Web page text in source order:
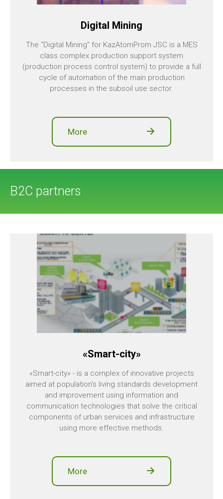
Digital Mining
The "Digital Mining" for KazAtomProm JSC is a MES
class complex production support system
(production process control system) to provide a full
cycle of automation of the main production
processes in the subsoil use sector.
More
B2C partners
«Smart-city»
«Smart-city» - is a complex of innovative projects
aimed at population's living standards development
and improvement using information and
communication technologies that solve the critical
components of urban services and infrastructure
using more effective methods.
More